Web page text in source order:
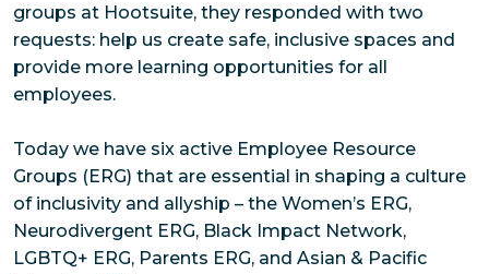
groups at Hootsuite, they responded with two
requests: help us create safe, inclusive spaces and
provide more learning opportunities for all
employees.
Today we have six active Employee Resource
Groups (ERG) that are essential in shaping a culture
of inclusivity and allyship – the Women’s ERG,
Neurodivergent ERG, Black Impact Network,
LGBTQ+ ERG, Parents ERG, and Asian & Pacific